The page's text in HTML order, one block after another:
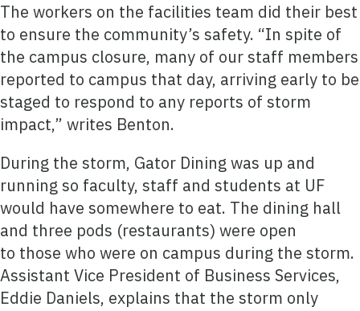
The workers on the facilities team did their best
to ensure the community’s safety. “In spite of
the campus closure, many of our staff members
reported to campus that day, arriving early to be
staged to respond to any reports of storm
impact,” writes Benton.
During the storm, Gator Dining was up and
running so faculty, staff and students at UF
would have somewhere to eat. The dining hall
and three pods (restaurants) were open
to those who were on campus during the storm.
Assistant Vice President of Business Services,
Eddie Daniels, explains that the storm only